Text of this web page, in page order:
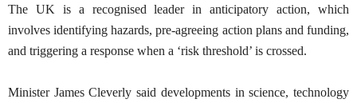
The UK is a recognised leader in anticipatory action, which
involves identifying hazards, pre-agreeing action plans and funding,
and triggering a response when a ‘risk threshold’ is crossed.
Minister James Cleverly said developments in science, technology